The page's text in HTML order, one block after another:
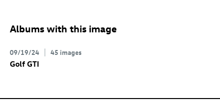
Albums with this image
09/19/24 45 images
Golf GTI